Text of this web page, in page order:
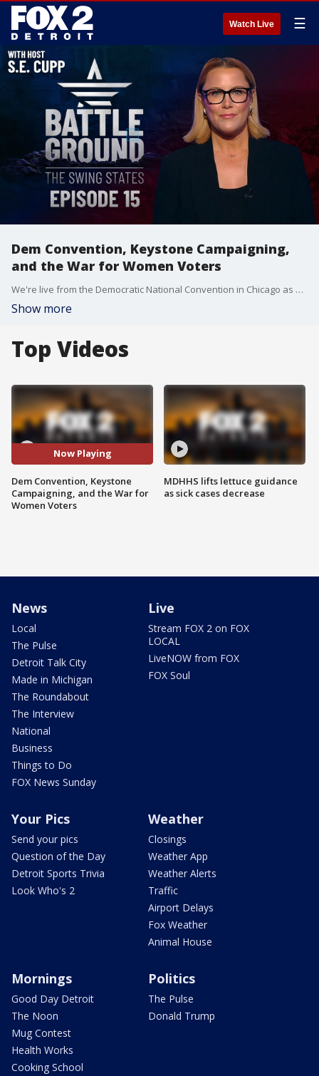
Watch Live ☰
Dem Convention, Keystone Campaigning,
and the War for Women Voters
We're live from the Democratic National Convention in Chicago as Harris and Walz make their pitch to swing state voters. We'll also break down the battle for Pennsylvania as both campaigns blitz the Keystone State. Plus, could women voters be the key to victory? We analyze the fight for this crucial voting block. Join host S.E. Cupp for the latest on the seven states that could decide it all, with just 77 days left until the 2024 election.
Show more
Top Videos
Now Playing
Dem Convention, Keystone
Campaigning, and the War for
Women Voters
MDHHS lifts lettuce guidance
as sick cases decrease
News
Local
The Pulse
Detroit Talk City
Made in Michigan
The Roundabout
The Interview
National
Business
Things to Do
FOX News Sunday
Live
Stream FOX 2 on FOX
LOCAL
LiveNOW from FOX
FOX Soul
Your Pics
Send your pics
Question of the Day
Detroit Sports Trivia
Look Who's 2
Weather
Closings
Weather App
Weather Alerts
Traffic
Airport Delays
Fox Weather
Animal House
Mornings
Good Day Detroit
The Noon
Mug Contest
Health Works
Cooking School
Politics
The Pulse
Donald Trump